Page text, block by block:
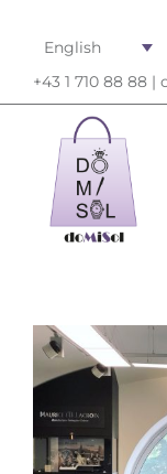
English
+43 1 710 88 88 |